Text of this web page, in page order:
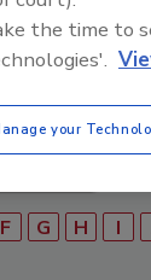
materials,
F G H I
the time to
your